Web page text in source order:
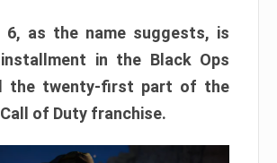
6, as the name suggests, is
in the Black Ops
the twenty-first part of the
of Duty franchise.